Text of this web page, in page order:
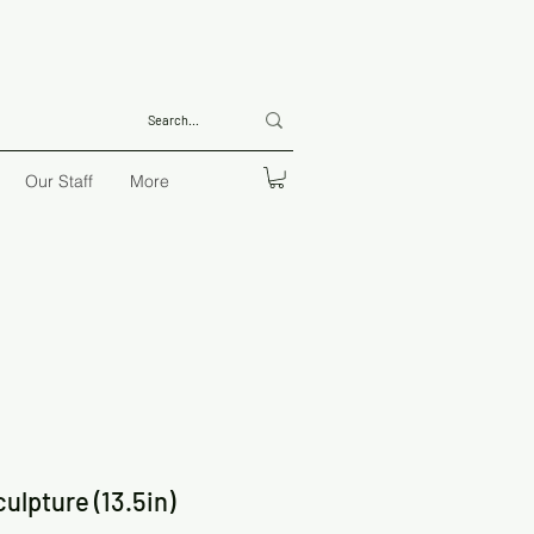
Our Staff More
(13.5in)